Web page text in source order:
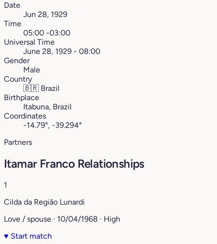
Date
Jun 28, 1929
Time
05:00 -03:00
Universal Time
June 28, 1929 - 08:00
Gender
Male
Country
🇧🇷 Brazil
Birthplace
Itabuna, Brazil
Coordinates
-14.79°, -39.294°
Partners
Itamar Franco Relationships
1
Cilda da Região Lunardi
Love / spouse · 10/04/1968 · High
♥ Start match